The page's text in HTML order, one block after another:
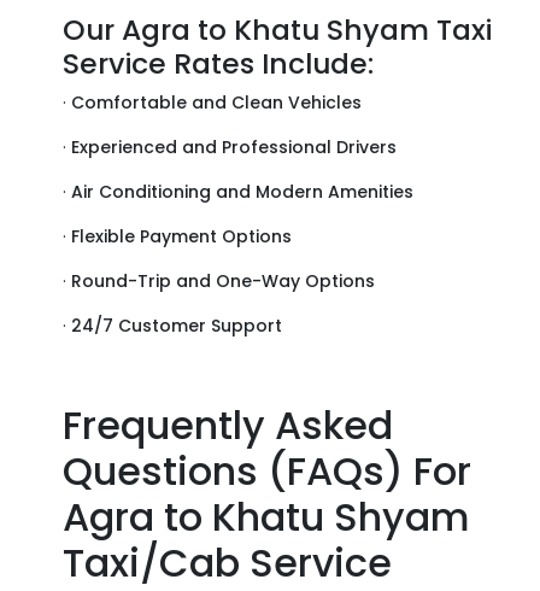
Our Agra to Khatu Shyam Taxi
Service Rates Include:
· Comfortable and Clean Vehicles
· Experienced and Professional Drivers
· Air Conditioning and Modern Amenities
· Flexible Payment Options
· Round-Trip and One-Way Options
· 24/7 Customer Support
Frequently Asked
Questions (FAQs) For
Agra to Khatu Shyam
Taxi/Cab Service